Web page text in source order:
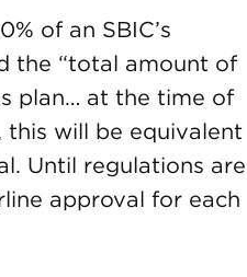
of an SBIC’s
the “total amount of
plan… at the time of
this will be equivalent
Until regulations are
approval for each